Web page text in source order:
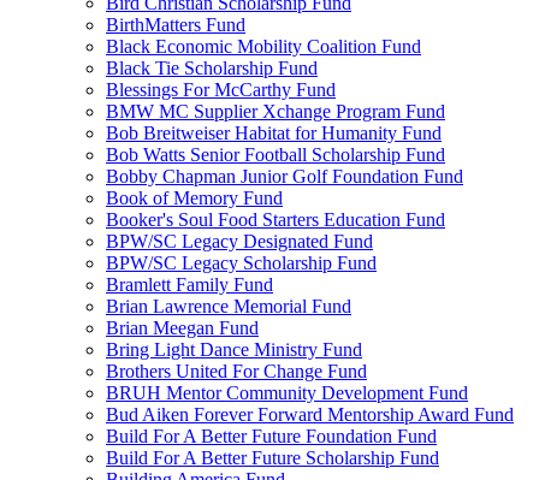
BirthMatters Fund
Black Economic Mobility Coalition Fund
Black Tie Scholarship Fund
Blessings For McCarthy Fund
BMW MC Supplier Xchange Program Fund
Bob Breitweiser Habitat for Humanity Fund
Bob Watts Senior Football Scholarship Fund
Bobby Chapman Junior Golf Foundation Fund
Book of Memory Fund
Booker's Soul Food Starters Education Fund
BPW/SC Legacy Designated Fund
BPW/SC Legacy Scholarship Fund
Bramlett Family Fund
Brian Lawrence Memorial Fund
Brian Meegan Fund
Bring Light Dance Ministry Fund
Brothers United For Change Fund
BRUH Mentor Community Development Fund
Bud Aiken Forever Forward Mentorship Award Fund
Build For A Better Future Foundation Fund
Build For A Better Future Scholarship Fund